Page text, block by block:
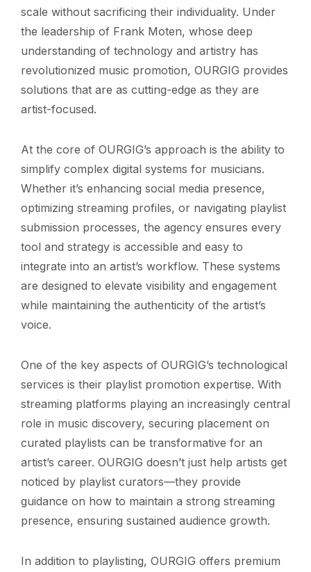
scale without sacrificing their individuality. Under
the leadership of Frank Moten, whose deep
understanding of technology and artistry has
revolutionized music promotion, OURGIG provides
solutions that are as cutting-edge as they are
artist-focused.
At the core of OURGIG’s approach is the ability to
simplify complex digital systems for musicians.
Whether it’s enhancing social media presence,
optimizing streaming profiles, or navigating playlist
submission processes, the agency ensures every
tool and strategy is accessible and easy to
integrate into an artist’s workflow. These systems
are designed to elevate visibility and engagement
while maintaining the authenticity of the artist’s
voice.
One of the key aspects of OURGIG’s technological
services is their playlist promotion expertise. With
streaming platforms playing an increasingly central
role in music discovery, securing placement on
curated playlists can be transformative for an
artist’s career. OURGIG doesn’t just help artists get
noticed by playlist curators—they provide
guidance on how to maintain a strong streaming
presence, ensuring sustained audience growth.
In addition to playlisting, OURGIG offers premium